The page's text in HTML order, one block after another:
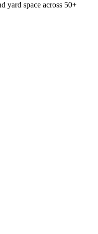
yard space across 50+